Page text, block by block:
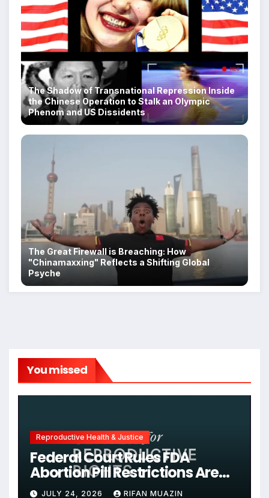
The Shadow of Transnational Repression Inside
the Chinese Operation to Stalk an Olympic
Phenom and US Dissidents
The Great Firewall is Breaching: How
"Chinamaxxing" Reflects a Shifting Global
Psyche
You missed
Reproductive Health & Justice
Federal Court Rules FDA
Abortion Pill Restrictions Are
Unjustified
JULY 24, 2026 RIFAN MUAZIN